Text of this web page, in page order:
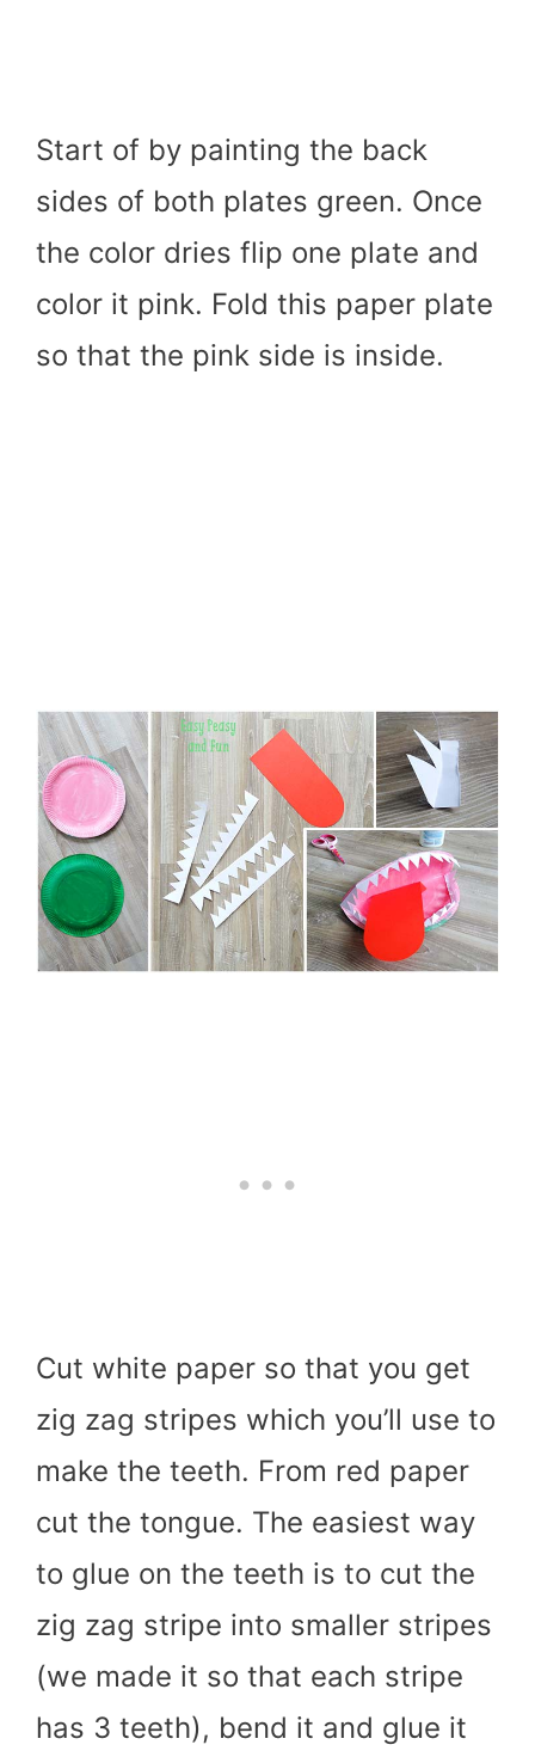
Start of by painting the back
sides of both plates green. Once
the color dries flip one plate and
color it pink. Fold this paper plate
so that the pink side is inside.
Cut white paper so that you get
zig zag stripes which you’ll use to
make the teeth. From red paper
cut the tongue. The easiest way
to glue on the teeth is to cut the
zig zag stripe into smaller stripes
(we made it so that each stripe
has 3 teeth), bend it and glue it